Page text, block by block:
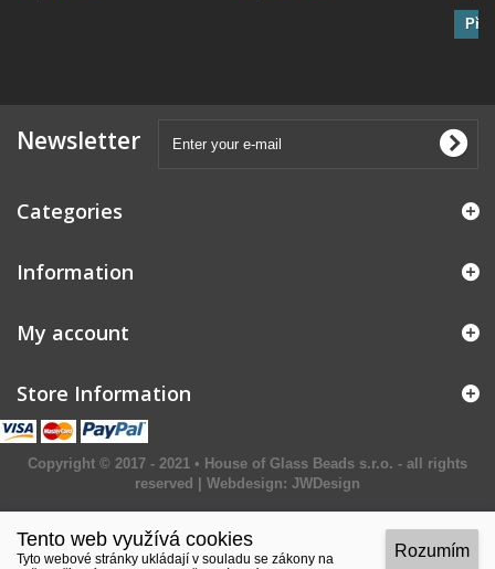
Newsletter
Categories
Information
My account
Store Information
Copyright © 2017 - 2021 • House of Glass Beads s.r.o. - all rights
reserved | Webdesign: JWDesign
Tento web využívá cookies
Tyto webové stránky ukládají v souladu se zákony na
Rozumím